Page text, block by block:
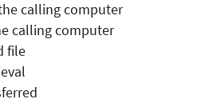
calling computer
calling computer
file